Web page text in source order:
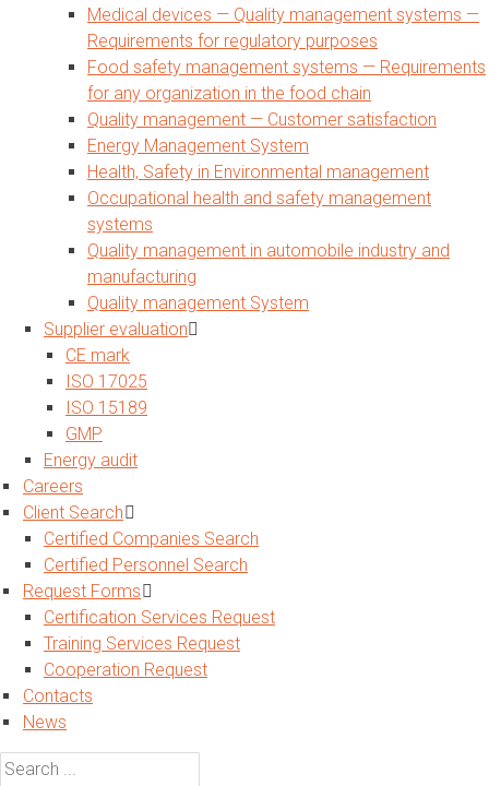
Medical devices — Quality management systems —
Requirements for regulatory purposes
Food safety management systems — Requirements
for any organization in the food chain
Quality management — Customer satisfaction
Energy Management System
Health, Safety in Environmental management
Occupational health and safety management
systems
Quality management in automobile industry and
manufacturing
Quality management System
Supplier evaluation
CE mark
ISO 17025
ISO 15189
GMP
Energy audit
Careers
Client Search
Certified Companies Search
Certified Personnel Search
Request Forms
Certification Services Request
Training Services Request
Cooperation Request
Contacts
News